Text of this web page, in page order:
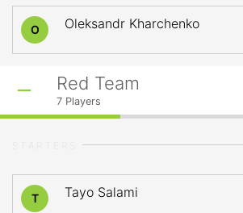
O Oleksandr Kharchenko
Red Team
7 Players
T Tayo Salami